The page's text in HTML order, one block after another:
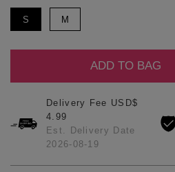
S M
ADD TO BAG
Delivery Fee USD$
4.99
Est. Delivery Date
2026-08-19